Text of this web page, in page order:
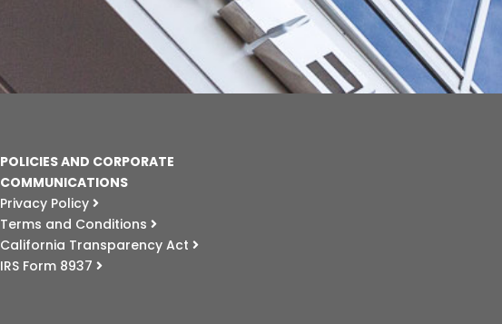
POLICIES AND CORPORATE
COMMUNICATIONS
Privacy Policy
Terms and Conditions
California Transparency Act
IRS Form 8937